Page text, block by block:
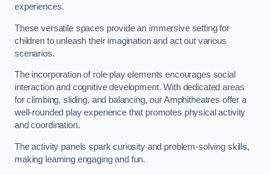
experiences.
These versatile spaces provide an immersive setting for
children to unleash their imagination and act out various
scenarios.
The incorporation of role play elements encourages social
interaction and cognitive development. With dedicated areas
for climbing, sliding, and balancing, our Amphitheatres offer a
well-rounded play experience that promotes physical activity
and coordination.
The activity panels spark curiosity and problem-solving skills,
making learning engaging and fun.